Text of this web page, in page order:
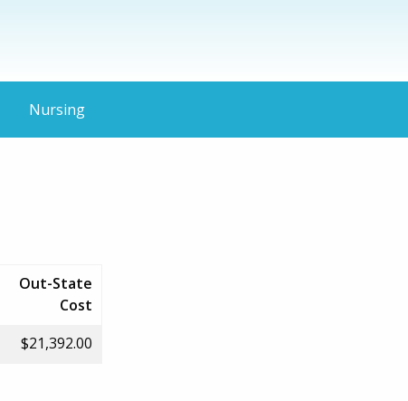
Nursing
Out-State
Cost
$21,392.00